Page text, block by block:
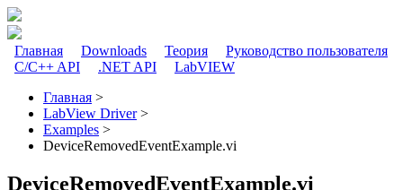
Перейти к основному содержанию
Главное меню
Главная Downloads Теория
Руководство пользователя
C/C++ API
.NET API LabVIEW
Вы здесь
Главная >
LabView Driver>
Examples >
DeviceRemovedEventExample.vi
DeviceRemovedEventExample.vi